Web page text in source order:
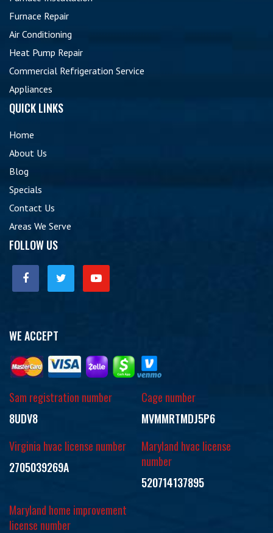
Furnace Repair
Air Conditioning
Heat Pump Repair
Commercial Refrigeration Service
Appliances
QUICK LINKS
Home
About Us
Blog
Specials
Contact Us
Areas We Serve
FOLLOW US
WE ACCEPT
Sam registration number
8UDV8
Cage number
MVMMRTMDJ5P6
Virginia hvac license number
2705039269A
Maryland hvac license
number
520714137895
Maryland home improvement
license number